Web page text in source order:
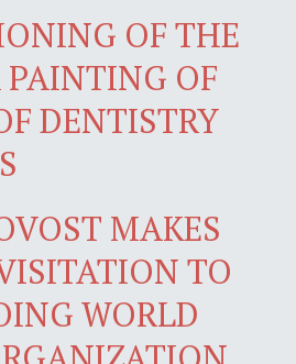
OF THE
PAINTING OF
DENTISTRY
MAKES
TO
WORLD